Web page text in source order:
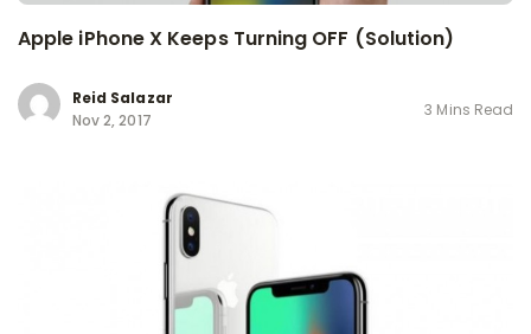
Apple iPhone X Keeps Turning OFF (Solution)
Reid Salazar
Nov 2, 2017
3 Mins Read